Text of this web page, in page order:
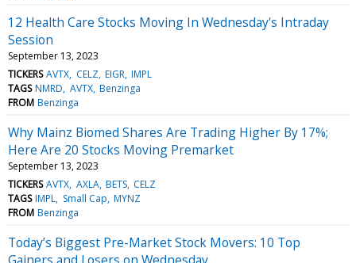
12 Health Care Stocks Moving In Wednesday's Intraday
Session
September 13, 2023
TICKERS AVTX CELZ EIGR IMPL
TAGS NMRD AVTX Benzinga
FROM Benzinga
Why Mainz Biomed Shares Are Trading Higher By 17%;
Here Are 20 Stocks Moving Premarket
September 13, 2023
TICKERS AVTX AXLA BETS CELZ
TAGS IMPL Small Cap MYNZ
FROM Benzinga
Today’s Biggest Pre-Market Stock Movers: 10 Top